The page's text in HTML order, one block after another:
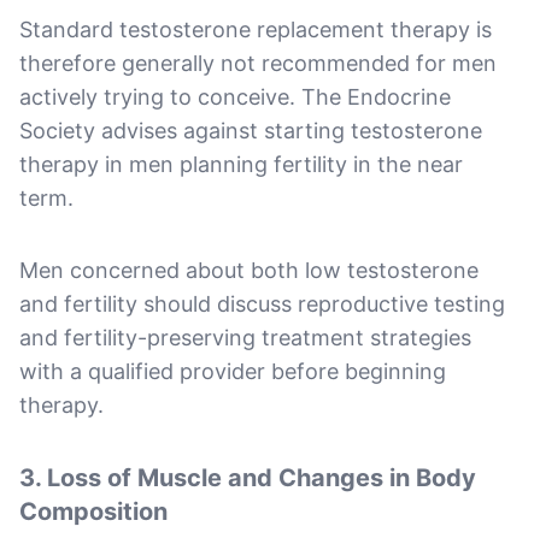
Standard testosterone replacement therapy is
therefore generally not recommended for men
actively trying to conceive. The Endocrine
Society advises against starting testosterone
therapy in men planning fertility in the near
term.
Men concerned about both low testosterone
and fertility should discuss reproductive testing
and fertility-preserving treatment strategies
with a qualified provider before beginning
therapy.
3. Loss of Muscle and Changes in Body
Composition